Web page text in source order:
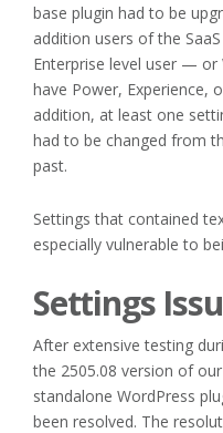
base plugin had to be
addition users of the
Enterprise level user — or
have Power, Experience,
addition, at least one
had to be changed from
past.
Settings that contained
especially vulnerable to
Settings
After extensive testing
the 2505.08 version of
standalone WordPress
been resolved. The